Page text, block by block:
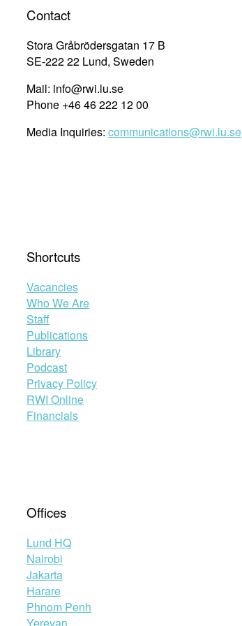
Contact
Stora Gråbrödersgatan 17 B
SE-222 22 Lund, Sweden
Mail: info@rwi.lu.se
Phone +46 46 222 12 00
Media Inquiries: communications@rwi.lu.se
Shortcuts
Vacancies
Who We Are
Staff
Publications
Library
Podcast
Privacy Policy
RWI Online
Financials
Offices
Lund HQ
Nairobi
Jakarta
Harare
Phnom Penh